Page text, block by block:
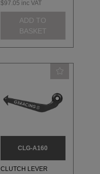
$97.05 inc VAT
ADD TO
BASKET
CLG-A160
CLUTCH LEVER